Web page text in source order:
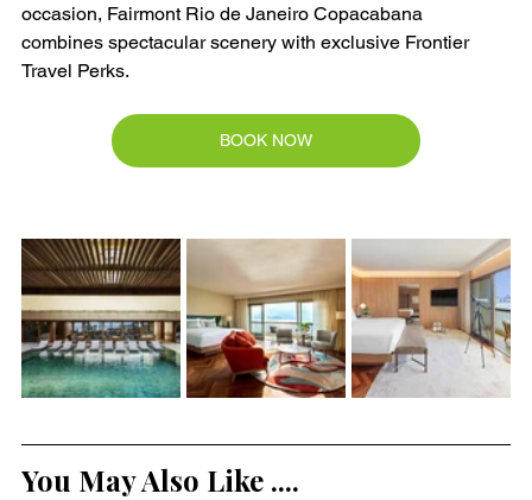
occasion, Fairmont Rio de Janeiro Copacabana
combines spectacular scenery with exclusive Frontier
Travel Perks.
BOOK NOW
You May Also Like ....